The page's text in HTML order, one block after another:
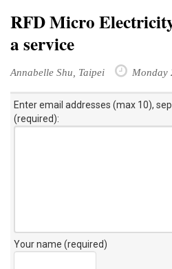
RFD Micro
a service
Annabelle Shu, Taipei Monday
Enter email addresses (max 10),
(required):
Your name (required)